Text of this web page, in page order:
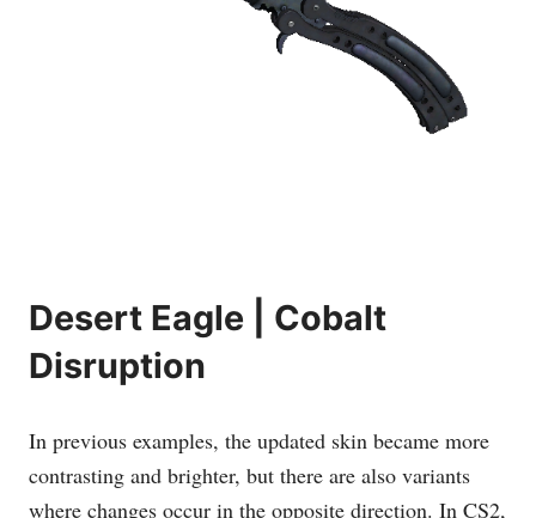
Desert Eagle | Cobalt
Disruption
In previous examples, the updated skin became more
contrasting and brighter, but there are also variants
where changes occur in the opposite direction. In CS2,